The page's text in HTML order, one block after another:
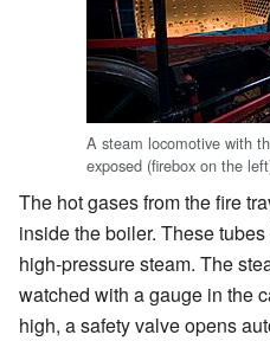
A steam locomotive with
exposed (firebox on the
The hot gases from the fire
inside the boiler. These
high-pressure steam. The
watched with a gauge in the
high, a safety valve opens